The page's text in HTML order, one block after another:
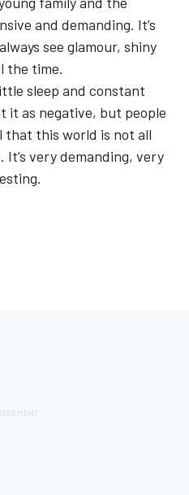
and demanding. It’s
see glamour, shiny
the time.
sleep and constant
it as negative, but people
that this world is not all
It’s very demanding, very